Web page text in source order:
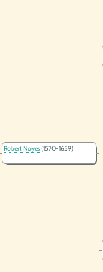
Robert Noyes(1570-1659)